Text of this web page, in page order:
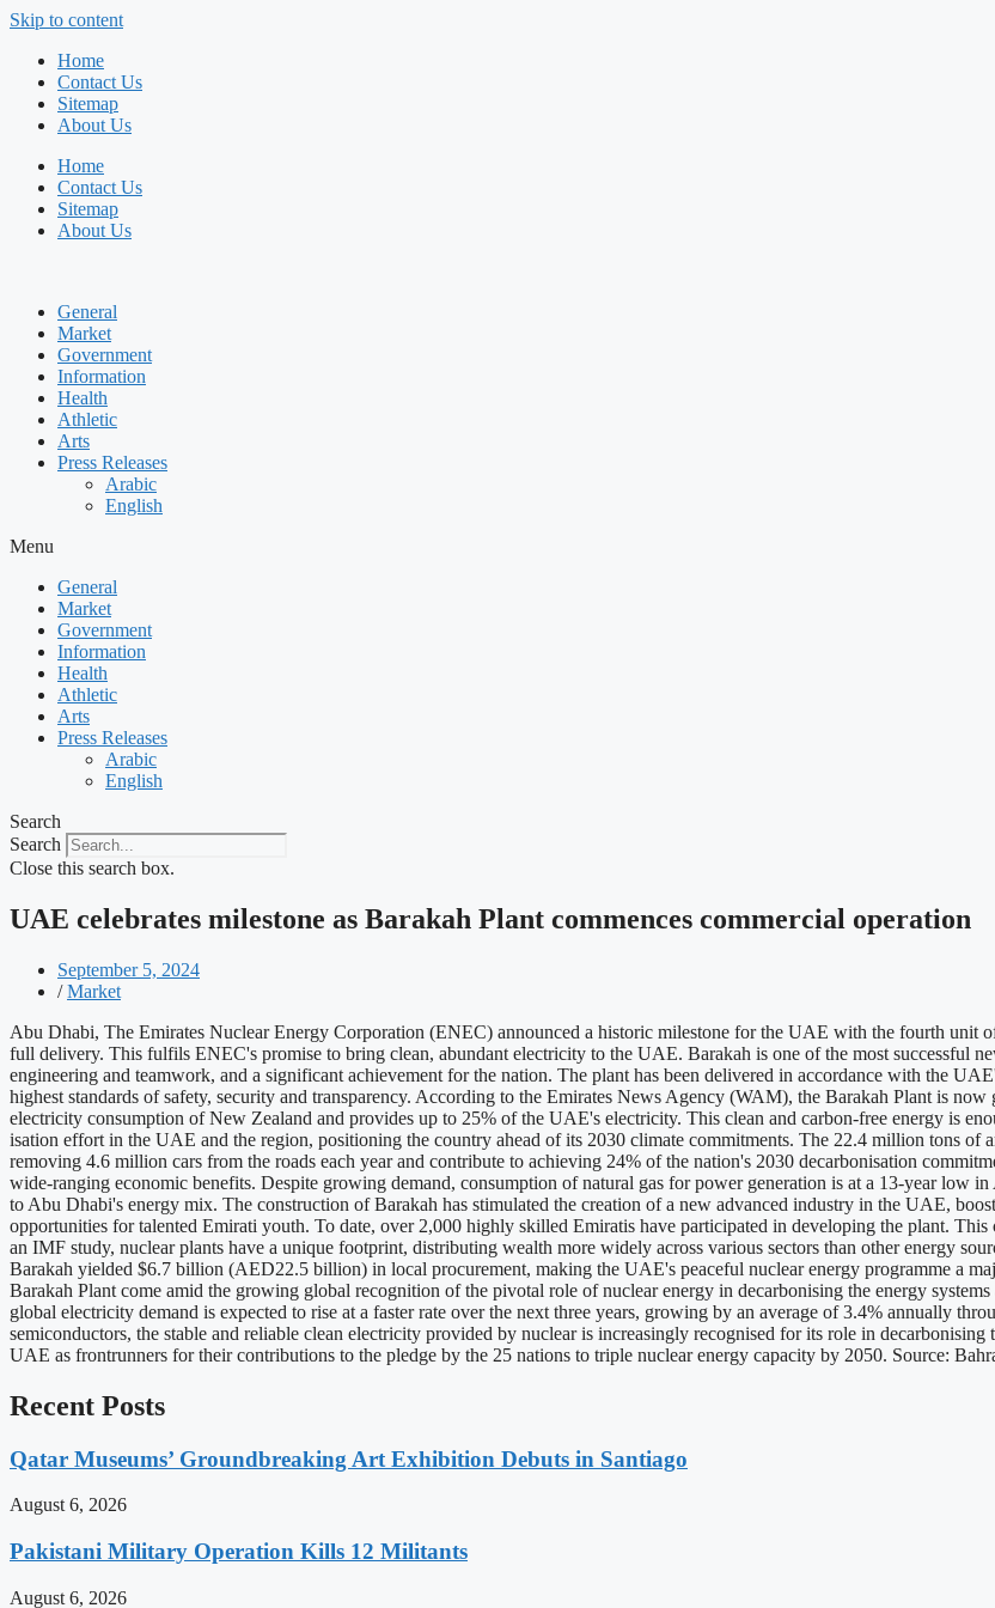
Skip to content
Home
Contact Us
Sitemap
About Us
Home
Contact Us
Sitemap
About Us
General
Market
Government
Information
Health
Athletic
Arts
Press Releases
Arabic
English
Menu
General
Market
Government
Information
Health
Athletic
Arts
Press Releases
Arabic
English
Search
Search
Close this search box.
UAE celebrates milestone as Barakah Plant commences commercial operation
September 5, 2024
/ Market
Abu Dhabi, The Emirates Nuclear Energy Corporation (ENEC) announced a historic milestone for the UAE with the fourth unit
full delivery. This fulfils ENEC's promise to bring clean, abundant electricity to the UAE. Barakah is one of the most successful
engineering and teamwork, and a significant achievement for the nation. The plant has been delivered in accordance with the
highest standards of safety, security and transparency. According to the Emirates News Agency (WAM), the Barakah Plant is
electricity consumption of New Zealand and provides up to 25% of the UAE's electricity. This clean and carbon-free energy is
isation effort in the UAE and the region, positioning the country ahead of its 2030 climate commitments. The 22.4 million tons of
removing 4.6 million cars from the roads each year and contribute to achieving 24% of the nation's 2030 decarbonisation
wide-ranging economic benefits. Despite growing demand, consumption of natural gas for power generation is at a 13-year low
to Abu Dhabi's energy mix. The construction of Barakah has stimulated the creation of a new advanced industry in the UAE,
opportunities for talented Emirati youth. To date, over 2,000 highly skilled Emiratis have participated in developing the plant.
an IMF study, nuclear plants have a unique footprint, distributing wealth more widely across various sectors than other energy
Barakah yielded $6.7 billion (AED22.5 billion) in local procurement, making the UAE's peaceful nuclear energy programme a
Barakah Plant come amid the growing global recognition of the pivotal role of nuclear energy in decarbonising the energy
global electricity demand is expected to rise at a faster rate over the next three years, growing by an average of 3.4% annually
semiconductors, the stable and reliable clean electricity provided by nuclear is increasingly recognised for its role in
UAE as frontrunners for their contributions to the pledge by the 25 nations to triple nuclear energy capacity by 2050. Source:
Recent Posts
Qatar Museums’ Groundbreaking Art Exhibition Debuts in Santiago
August 6, 2026
Pakistani Military Operation Kills 12 Militants
August 6, 2026